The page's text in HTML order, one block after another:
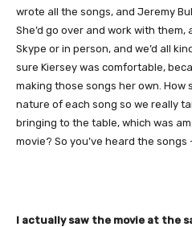
wrote all the songs, and Jeremy
She’d go over and work with
Skype or in person, and we’d all
sure Kiersey was comfortable,
making those songs her own. How
nature of each song so we really
bringing to the table, which was
movie? So you’ve heard the songs
I actually saw the movie at the